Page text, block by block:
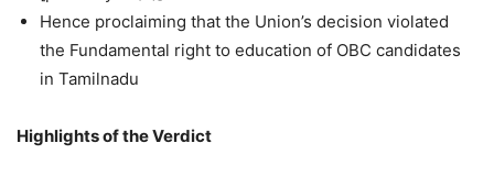
Hence proclaiming that the Union’s decision violated
the Fundamental right to education of OBC candidates
in Tamilnadu
Highlights of the Verdict